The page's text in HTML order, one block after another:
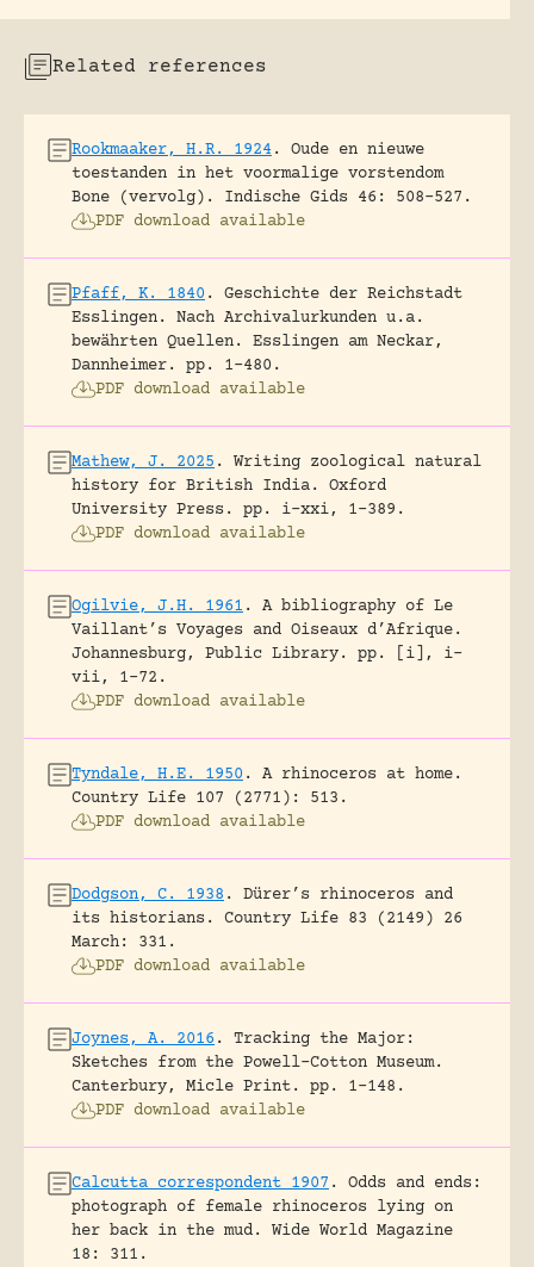
Related references
Rookmaaker, H.R. 1924.
Oude en nieuwe
toestanden in het voormalige vorstendom
Bone (vervolg).
Indische Gids 46: 508-527.
PDF download available
Pfaff, K. 1840 .
Geschichte der Reichstadt
Esslingen. Nach Archivalurkunden u.a.
bewährten Quellen.
Esslingen am Neckar,
Dannheimer.
pp. 1-480.
PDF download available
Mathew, J. 2025 .
Writing zoological natural
history for British India.
Oxford
University Press.
pp. i-xxi, 1-389.
PDF download available
Ogilvie, J.H. 1961 .
A bibliography of Le
Vaillant’s Voyages and Oiseaux d’Afrique.
Johannesburg, Public Library.
pp. [i], i-
vii, 1-72.
PDF download available
Tyndale, H.E. 1950 .
A rhinoceros at home.
Country Life 107 (2771): 513.
PDF download available
Dodgson, C. 1938 .
Dürer’s rhinoceros and
its historians.
Country Life 83 (2149) 26
March: 331.
PDF download available
Joynes, A. 2016 .
Tracking the Major:
Sketches from the Powell-Cotton Museum.
Canterbury, Micle Print.
pp. 1-148.
PDF download available
Calcutta correspondent 1907 .
Odds and ends:
photograph of female rhinoceros lying on
her back in the mud.
Wide World Magazine
18: 311.